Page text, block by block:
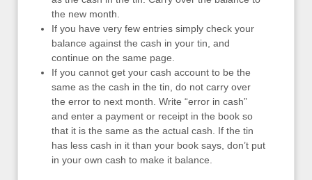
the new month.
If you have very few entries simply check your
balance against the cash in your tin, and
continue on the same page.
If you cannot get your cash account to be the
same as the cash in the tin, do not carry over
the error to next month. Write “error in cash”
and enter a payment or receipt in the book so
that it is the same as the actual cash. If the tin
has less cash in it than your book says, don’t put
in your own cash to make it balance.